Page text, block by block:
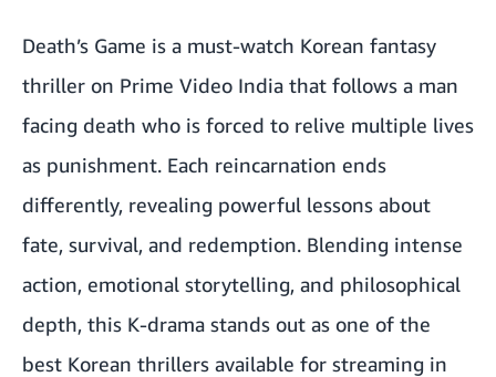
Death’s Game is a must-watch Korean fantasy
thriller on Prime Video India that follows a man
facing death who is forced to relive multiple lives
as punishment. Each reincarnation ends
differently, revealing powerful lessons about
fate, survival, and redemption. Blending intense
action, emotional storytelling, and philosophical
depth, this K-drama stands out as one of the
best Korean thrillers available for streaming in